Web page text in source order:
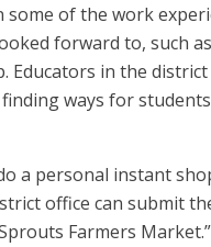
some of the work
forward to, such as
Educators in the
ways for
a personal instant
office can submit
Farmers Market.”